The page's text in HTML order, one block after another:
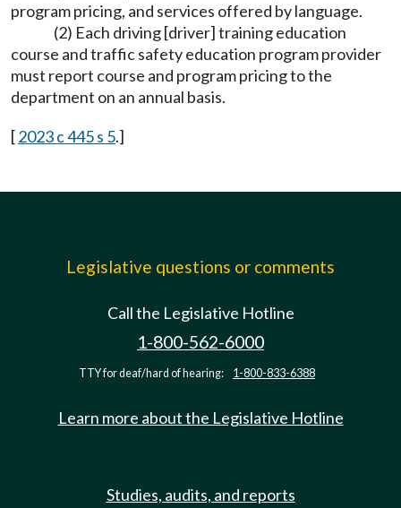
program pricing, and services offered by language.
(2) Each driving [driver] training education
course and traffic safety education program provider
must report course and program pricing to the
department on an annual basis.
[2023 c 445 s 5.]
Legislative questions or comments
Call the Legislative Hotline
1-800-562-6000
TTY for deaf/hard of hearing: 1-800-833-6388
Learn more about the Legislative Hotline
Studies, audits, and reports